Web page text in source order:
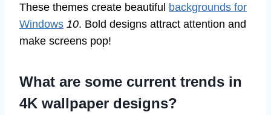
These themes create beautiful backgrounds for
Windows 10. Bold designs attract attention and
make screens pop!
What are some current trends in
4K wallpaper designs?